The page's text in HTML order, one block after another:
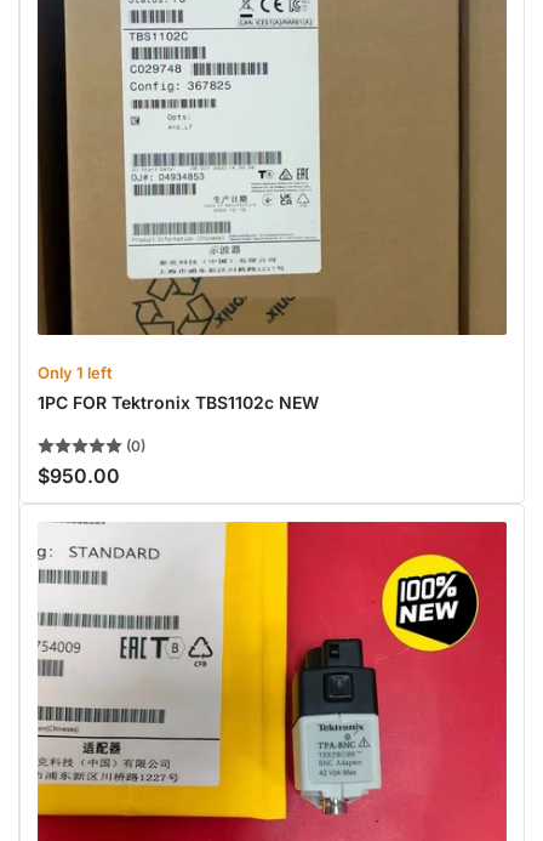
Only 1 left
1PC FOR Tektronix TBS1102c NEW
(0)
Regular
price
$950.00